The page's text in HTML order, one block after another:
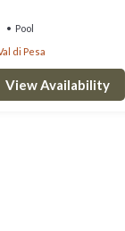
Pool
di Pesa
View Availability